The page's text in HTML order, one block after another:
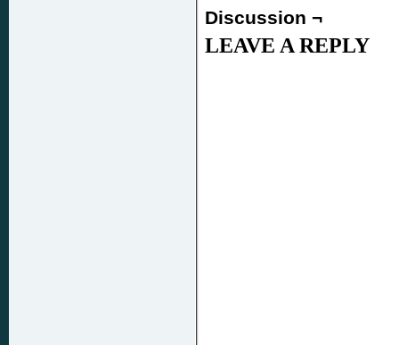
Discussion ¬
LEAVE A REPLY